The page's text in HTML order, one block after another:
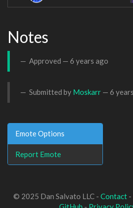
Notes
Approved — 6 years ago
Submitted by Moskarr — 6
Emote Options
Report Emote
© 2025 Dan Salvato LLC - Contact-